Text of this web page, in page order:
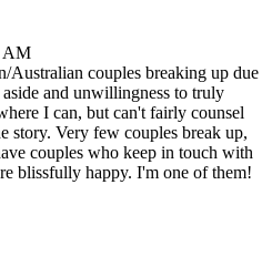
AM
Australian couples breaking up due
and unwillingness to truly
I can, but can't fairly counsel
story. Very few couples break up,
couples who keep in touch with
blissfully happy. I'm one of them!